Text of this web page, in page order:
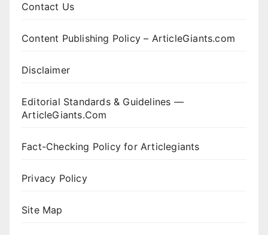
Contact Us
Content Publishing Policy – ArticleGiants.com
Disclaimer
Editorial Standards & Guidelines —
ArticleGiants.Com
Fact-Checking Policy for Articlegiants
Privacy Policy
Site Map